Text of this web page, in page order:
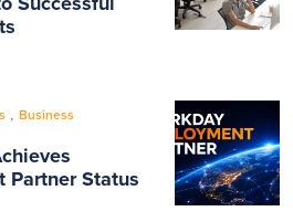
, Business
Partner Status